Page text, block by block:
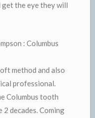
the eye they will
: Columbus
method and also
professional.
Columbus tooth
decades. Coming